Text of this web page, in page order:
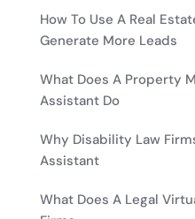
How To Use A Real
Generate More Leads
What Does A Property
Assistant Do
Why Disability Law
Assistant
What Does A Legal